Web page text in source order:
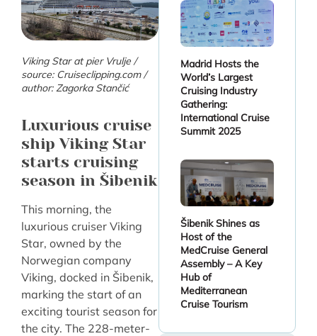
Viking Star at pier Vrulje /
source: Cruiseclipping.com /
author: Zagorka Stančić
Luxurious cruise
ship Viking Star
starts cruising
season in Šibenik
This morning, the
luxurious cruiser Viking
Star, owned by the
Norwegian company
Viking, docked in Šibenik,
marking the start of an
exciting tourist season for
the city. The 228-meter-
Madrid Hosts the
World’s Largest
Cruising Industry
Gathering:
International Cruise
Summit 2025
Šibenik Shines as
Host of the
MedCruise General
Assembly – A Key
Hub of
Mediterranean
Cruise Tourism